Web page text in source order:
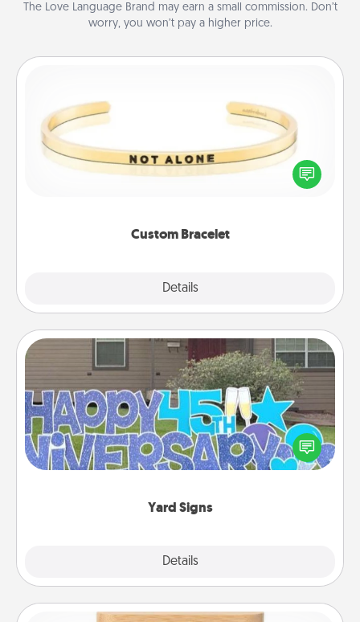
The Love Language Brand may earn a small commission. Don’t
worry, you won’t pay a higher price.
Custom Bracelet
Details
In a season where many feel isolated, you can
remind your loved one they are not alone.
Yard Signs
Details
Yard Signs
Celebrate special occasions by putting a special
message right in the front yard!